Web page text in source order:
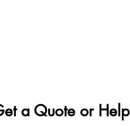
a Quote or Help